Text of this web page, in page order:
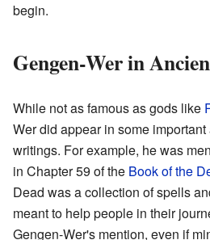
begin.
Gengen-Wer in
While not as famous as gods like
Wer did appear in some
writings. For example, he was
in Chapter 59 of the Book of the
Dead was a collection of spells
meant to help people in their
Gengen-Wer's mention, even if